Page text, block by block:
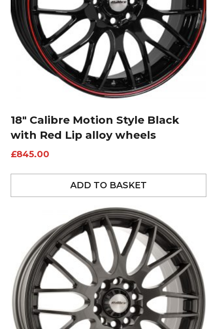
18″ Calibre Motion Style Black
with Red Lip alloy wheels
£845.00
ADD TO BASKET